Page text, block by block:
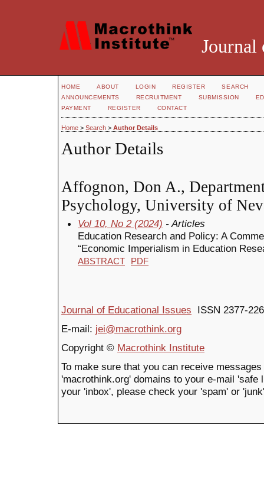
Journal
HOME ABOUT LOGIN REGISTER
SEARCH
ANNOUNCEMENTS
RECRUITMENT SUBMISSION
PAYMENT
REGISTER CONTACT
Home > Search > Author Details
Author Details
Affognon, Don A.,
Psychology, University of
Vol 10, No 2 (2024) - Articles
Education Research and Policy: A
“Economic Imperialism in Education
ABSTRACT PDF
Journal of Educational Issues ISSN 2377-
E-mail: jei@macrothink.org
Copyright © Macrothink Institute
To make sure that you can receive
'macrothink.org' domains to your e-mail
your 'inbox', please check your 'spam' or